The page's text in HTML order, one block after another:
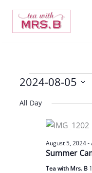
content
Events
August
2024-08-05
date.
All Day
Summer
August 5, 2024-
Tea with Mrs. B